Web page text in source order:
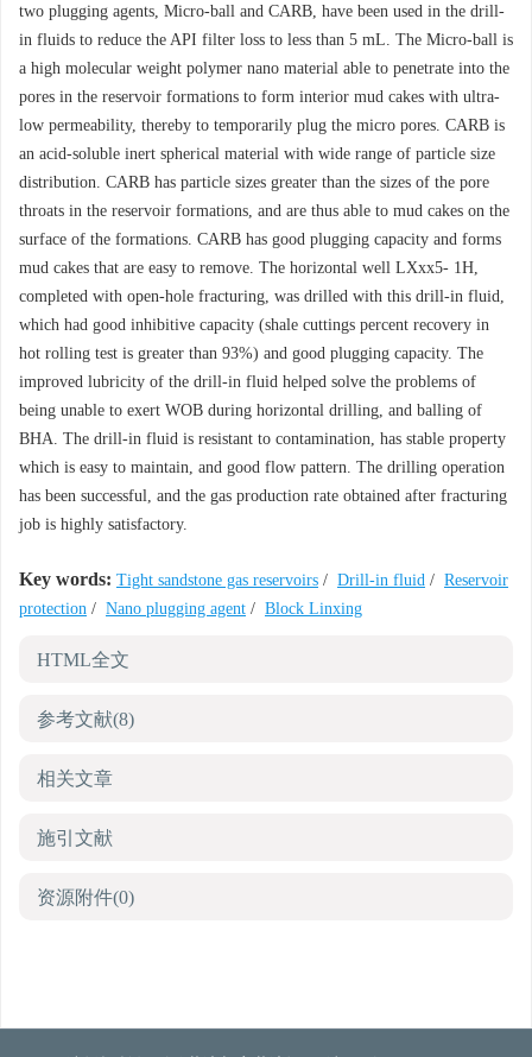
two plugging agents, Micro-ball and CARB, have been used in the drill-
in fluids to reduce the API filter loss to less than 5 mL. The Micro-ball is
a high molecular weight polymer nano material able to penetrate into the
pores in the reservoir formations to form interior mud cakes with ultra-
low permeability, thereby to temporarily plug the micro pores. CARB is
an acid-soluble inert spherical material with wide range of particle size
distribution. CARB has particle sizes greater than the sizes of the pore
throats in the reservoir formations, and are thus able to mud cakes on the
surface of the formations. CARB has good plugging capacity and forms
mud cakes that are easy to remove. The horizontal well LXxx5- 1H,
completed with open-hole fracturing, was drilled with this drill-in fluid,
which had good inhibitive capacity (shale cuttings percent recovery in
hot rolling test is greater than 93%) and good plugging capacity. The
improved lubricity of the drill-in fluid helped solve the problems of
being unable to exert WOB during horizontal drilling, and balling of
BHA. The drill-in fluid is resistant to contamination, has stable property
which is easy to maintain, and good flow pattern. The drilling operation
has been successful, and the gas production rate obtained after fracturing
job is highly satisfactory.
Key words: Tight sandstone gas reservoirs / Drill-in fluid / Reservoir
protection / Nano plugging agent / Block Linxing
HTML全文
参考文献(8)
相关文章
施引文献
资源附件(0)